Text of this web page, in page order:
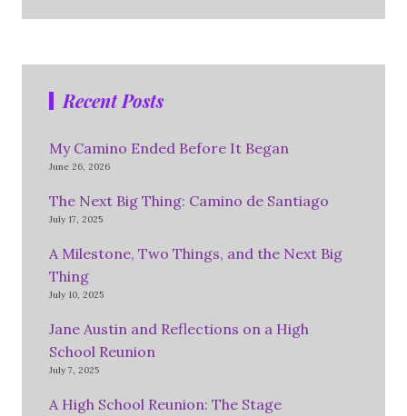
Recent Posts
My Camino Ended Before It Began
June 26, 2026
The Next Big Thing: Camino de Santiago
July 17, 2025
A Milestone, Two Things, and the Next Big
Thing
July 10, 2025
Jane Austin and Reflections on a High
School Reunion
July 7, 2025
A High School Reunion: The Stage